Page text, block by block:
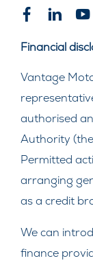
Financial
Vantage
authorised
Authority
Permitted
arranging
as a credit
We can
finance